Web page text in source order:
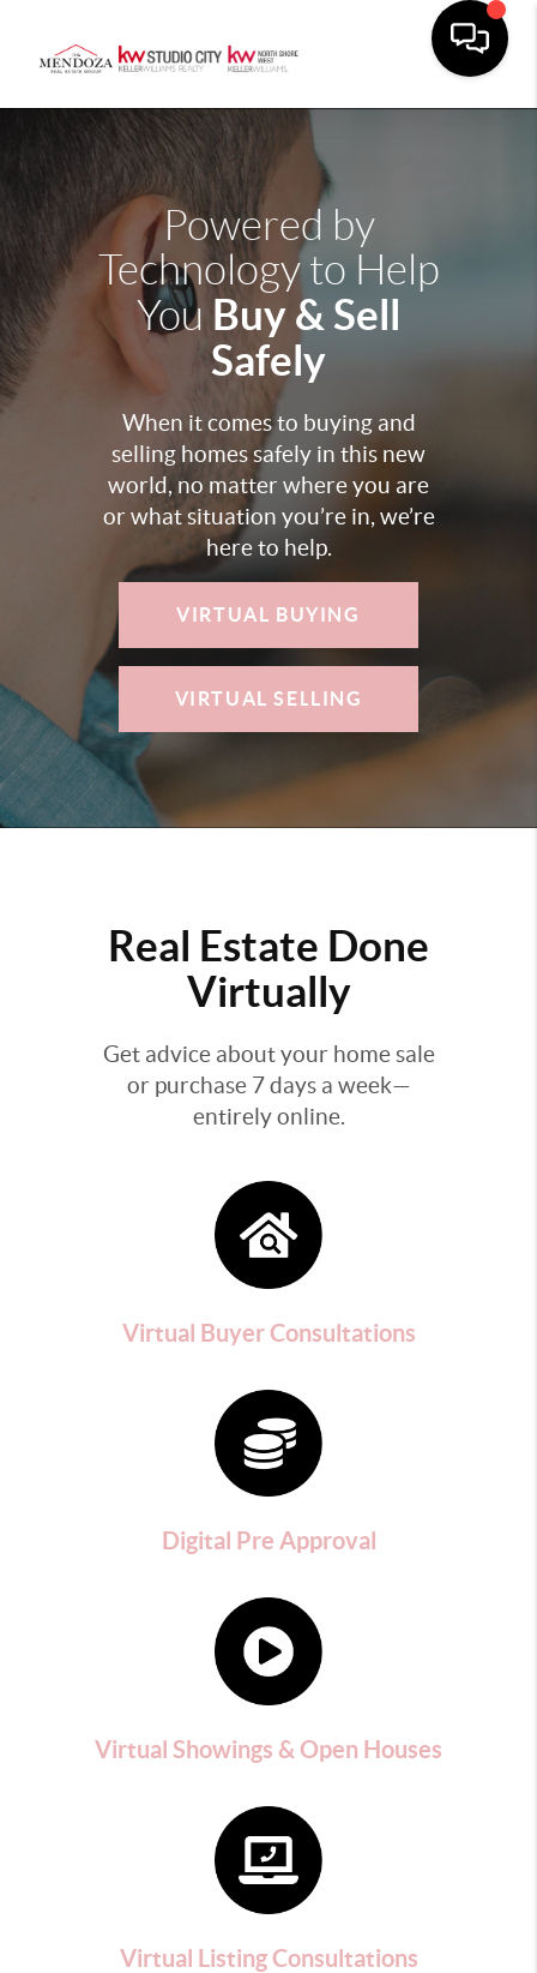
Powered by
Technology to Help
You Buy & Sell
Safely
When it comes to buying and
selling homes safely in this new
world, no matter where you are
or what situation you’re in, we’re
here to help.
VIRTUAL BUYING
VIRTUAL SELLING
Real Estate Done
Virtually
Get advice about your home sale
or purchase 7 days a week—
entirely online.
Virtual Buyer Consultations
Digital Pre Approval
Virtual Showings & Open Houses
Virtual Listing Consultations